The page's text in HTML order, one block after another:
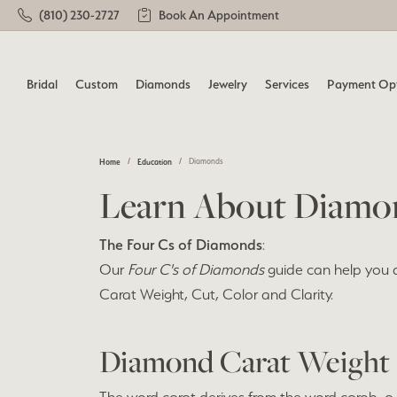
(810) 230-2727 Book An Appointment
Bridal
Shop All Rings
Complete Rings (with Center)
Ring Settings (without Center)
Wedding Bands
View
Ring
Custom
Remounting & Redesign
Our Custom Gallery
Build a Band
Diamonds
Round
Princess
Emerald
Radiant Lab
Jewelry
Our Designers
Earrings
Necklaces
Diamond Jewelry
Shop
Pearls
Services
Watch Repairs
Ring Resizing Tip &
Payment
Home Education Diamonds
Learn About
The Four Cs of Diamonds:
Our Four C's of Diamondsguide can help you
Carat Weight, Cut, Color and Clarity.
Diamond Carat Weight